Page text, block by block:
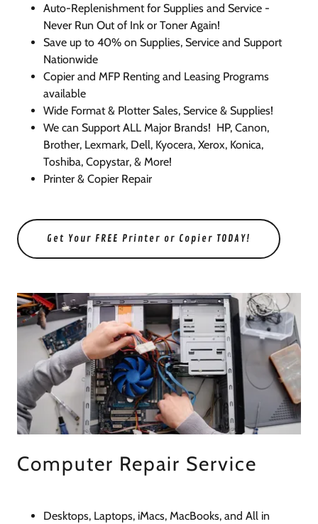
Auto-Replenishment for Supplies and Service -
Never Run Out of Ink or Toner Again!
Save up to 40% on Supplies, Service and Support
Nationwide
Copier and MFP Renting and Leasing Programs
available
Wide Format & Plotter Sales, Service & Supplies!
We can Support ALL Major Brands! HP, Canon,
Brother, Lexmark, Dell, Kyocera, Xerox, Konica,
Toshiba, Copystar, & More!
Printer & Copier Repair
Get Your FREE Printer or Copier TODAY!
Computer Repair Service
Desktops, Laptops, iMacs, MacBooks, and All in